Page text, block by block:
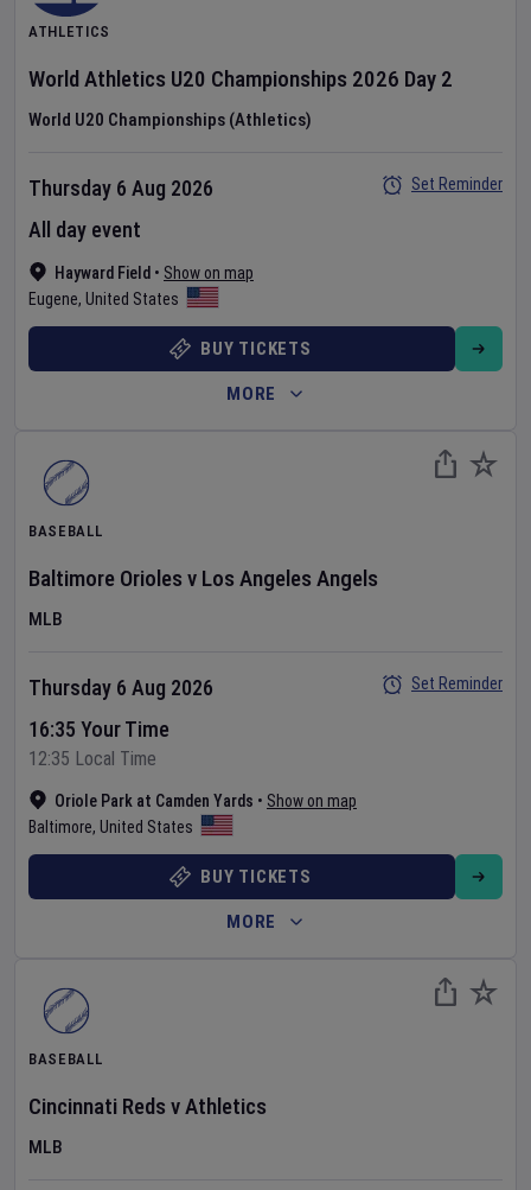
ATHLETICS
World Athletics U20 Championships 2026 Day 2
World U20 Championships (Athletics)
Hayward Field • Show on map
Eugene, United States
Thursday 6 Aug 2026
All day event
Set Reminder
BUY TICKETS
MORE
BASEBALL
Baltimore Orioles v Los Angeles Angels
MLB
Oriole Park at Camden Yards • Show on map
Baltimore, United States
Thursday 6 Aug 2026
16:35 Your Time
12:35 Local Time
Set Reminder
BUY TICKETS
MORE
BASEBALL
Cincinnati Reds vAthletics
MLB